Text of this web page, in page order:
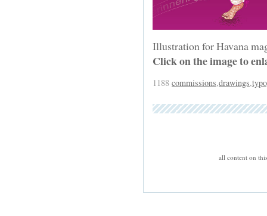
Illustration for Havana
Click on the image to
1188 commissions,drawings,
all content on